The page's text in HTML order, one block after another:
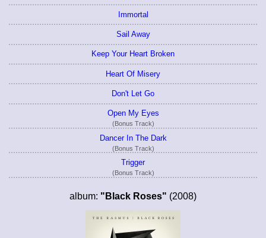
Immortal
Sail Away
Keep Your Heart Broken
Heart Of Misery
Don't Let Go
Open My Eyes
(Bonus Track)
Dancer In The Dark
(Bonus Track)
Trigger
(Bonus Track)
album: "Black Roses" (2008)